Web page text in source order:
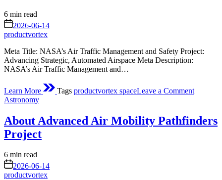
Estimated
read
time
6 min read
on 2026-06-14
productvortex
Meta Title: NASA’s Air Traffic Management and Safety Project:
Advancing Strategic, Automated Airspace Meta Description:
NASA’s Air Traffic Management and…
Learn More Tags productvortex spaceLeave a CommentAbout
Posted
Astronomy
About Advanced Air Mobility Pathfinders
Project
Estimated
read
time
6 min read
on2026-06-14
productvortex